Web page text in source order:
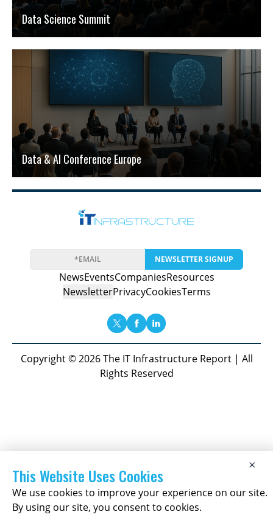
Data Science Summit
Data & AI Conference Europe
NEWSLETTER SIGNUP
NewsEventsCompaniesResources
NewsletterPrivacyCookiesTerms
Copyright © 2026 The IT Infrastructure Report | All
Rights Reserved
×
This Website Uses Cookies
We use cookies to improve your experience on our site.
By using our site, you consent to cookies.